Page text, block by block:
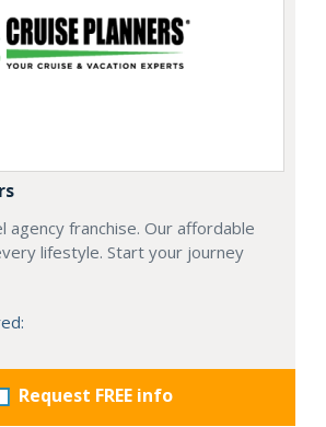
agency franchise. Our affordable
lifestyle. Start your journey
Request FREE info